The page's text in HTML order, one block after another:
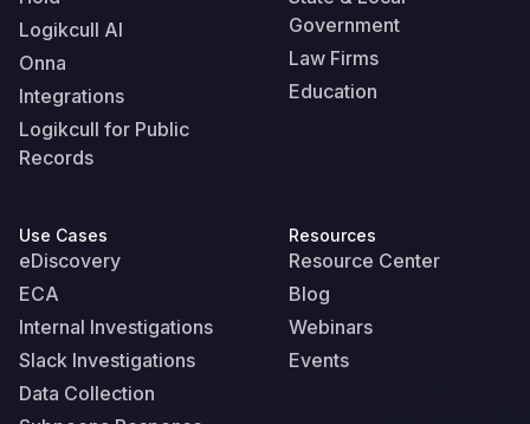
Logikcull AI
Onna
Integrations
Logikcull for Public
Records
Government
Law Firms
Education
Use Cases
eDiscovery
ECA
Internal Investigations
Slack Investigations
Data Collection
Resources
Resource Center
Blog
Webinars
Events